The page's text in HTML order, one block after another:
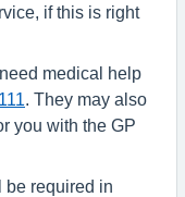
if this is right
medical help
. They may also
you with the GP
be required in